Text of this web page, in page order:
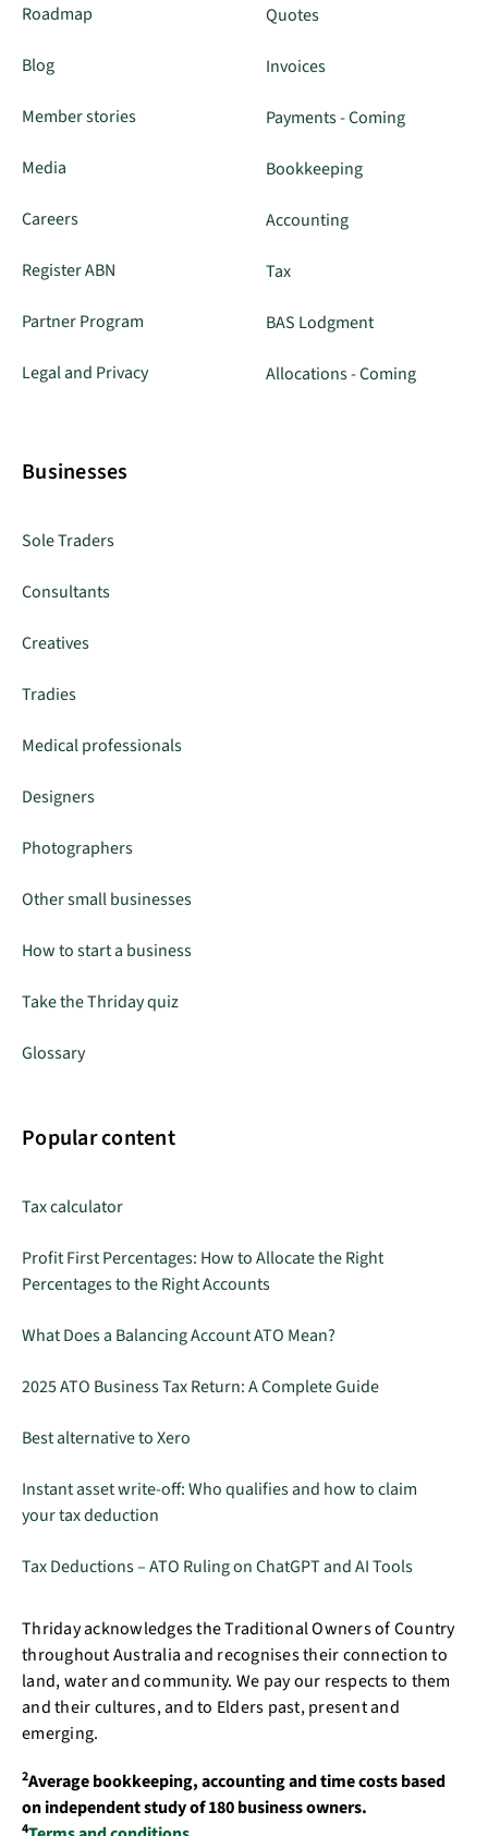
Roadmap
Blog
Member stories
Media
Careers
Register ABN
Partner Program
Legal and Privacy
Quotes
Invoices
Payments - Coming
Bookkeeping
Accounting
Tax
BAS Lodgment
Allocations - Coming
Businesses
Sole Traders
Consultants
Creatives
Tradies
Medical professionals
Designers
Photographers
Other small businesses
How to start a business
Take the Thriday quiz
Glossary
Popular content
Tax calculator
Profit First Percentages: How to Allocate the Right
Percentages to the Right Accounts
What Does a Balancing Account ATO Mean?
2025 ATO Business Tax Return: A Complete Guide
Best alternative to Xero
Instant asset write-off: Who qualifies and how to claim
your tax deduction
Tax Deductions – ATO Ruling on ChatGPT and AI Tools
Thriday acknowledges the Traditional Owners of Country
throughout Australia and recognises their connection to
land, water and community. We pay our respects to them
and their cultures, and to Elders past, present and
emerging.
2Average bookkeeping, accounting and time costs based
on independent study of 180 business owners.
4